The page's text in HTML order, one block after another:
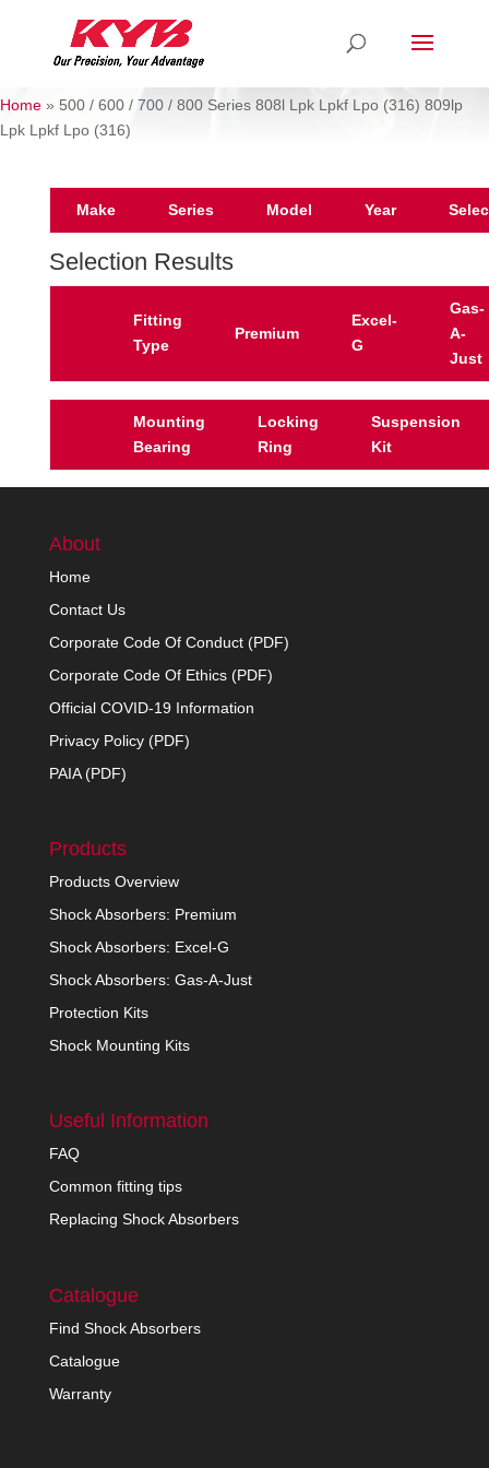
Home » 500 / 600 / 700 / 800 Series 808l Lpk Lpkf Lpo (316) 809lp
Lpk Lpkf Lpo (316)
Make Series Model Year
Selection Results
Fitting
Type
Premium
Excel-
G
Gas-
A-
Just
Mounting
Bearing
Locking
Ring
Suspension
Kit
About
Home
Contact Us
Corporate Code Of Conduct (PDF)
Corporate Code Of Ethics (PDF)
Official COVID-19 Information
Privacy Policy (PDF)
PAIA (PDF)
Products
Products Overview
Shock Absorbers: Premium
Shock Absorbers: Excel-G
Shock Absorbers: Gas-A-Just
Protection Kits
Shock Mounting Kits
Useful Information
FAQ
Common fitting tips
Replacing Shock Absorbers
Catalogue
Find Shock Absorbers
Catalogue
Warranty